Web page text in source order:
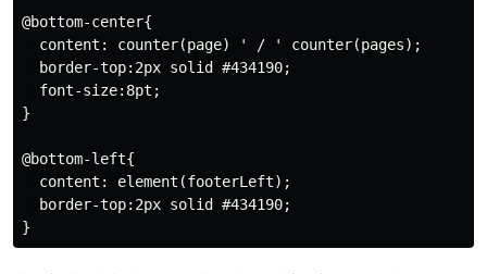
@bottom-center{
  content: counter(page) ' / ' counter(pages);
  border-top:2px solid #434190;
  font-size:8pt;
}
@bottom-left{
  content: element(footerLeft);
  border-top:2px solid #434190;